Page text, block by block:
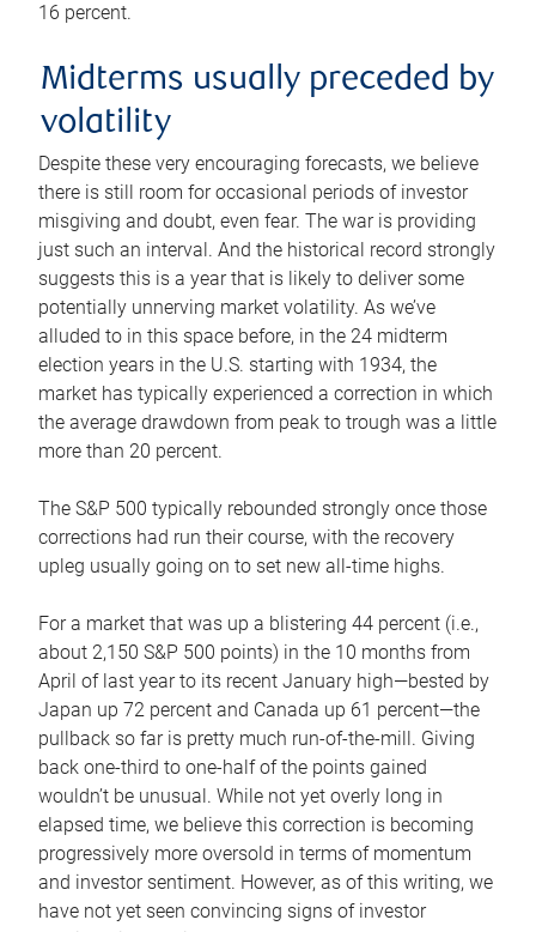
16 percent.
Midterms usually preceded by
volatility
Despite these very encouraging forecasts, we believe
there is still room for occasional periods of investor
misgiving and doubt, even fear. The war is providing
just such an interval. And the historical record strongly
suggests this is a year that is likely to deliver some
potentially unnerving market volatility. As we’ve
alluded to in this space before, in the 24 midterm
election years in the U.S. starting with 1934, the
market has typically experienced a correction in which
the average drawdown from peak to trough was a little
more than 20 percent.
The S&P 500 typically rebounded strongly once those
corrections had run their course, with the recovery
upleg usually going on to set new all-time highs.
For a market that was up a blistering 44 percent (i.e.,
about 2,150 S&P 500 points) in the 10 months from
April of last year to its recent January high—bested by
Japan up 72 percent and Canada up 61 percent—the
pullback so far is pretty much run-of-the-mill. Giving
back one-third to one-half of the points gained
wouldn’t be unusual. While not yet overly long in
elapsed time, we believe this correction is becoming
progressively more oversold in terms of momentum
and investor sentiment. However, as of this writing, we
have not yet seen convincing signs of investor